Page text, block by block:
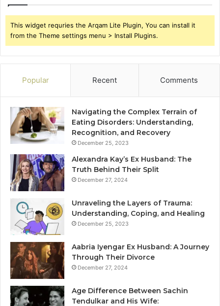
This widget requries the Arqam Lite Plugin, You can install it
from the Theme settings menu > Install Plugins.
Popular Recent Comments
Navigating the Complex Terrain of
Eating Disorders: Understanding,
Recognition, and Recovery
December 25, 2023
Alexandra Kay’s Ex Husband: The
Truth Behind Their Split
December 27, 2024
Unraveling the Layers of Trauma:
Understanding, Coping, and Healing
December 25, 2023
Aabria Iyengar Ex Husband: A Journey
Through Their Divorce
December 27, 2024
Age Difference Between Sachin
Tendulkar and His Wife: